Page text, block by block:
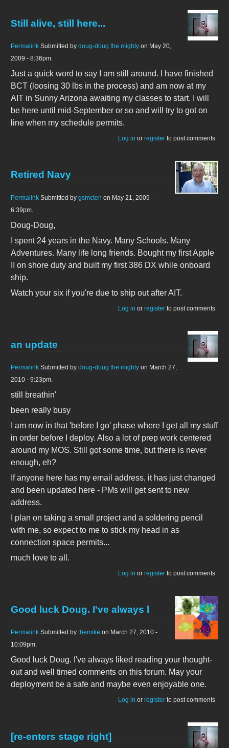
Still alive, still here...
Permalink Submitted by doug-doug the mighty on May 20,
2009 - 8:36pm.
Just a quick word to say I am still around. I have finished
BCT (loosing 30 lbs in the process) and am now at my
AIT in Sunny Arizona awaiting my classes to start. I will
be here until mid-September or so and will try to got on
line when my schedule permits.
Log in or register to post comments
Retired Navy
Permalink Submitted by gsmcten on May 21, 2009 -
6:39pm.
Doug-Doug,
I spent 24 years in the Navy. Many Schools. Many
Adventures. Many life long friends. Bought my first Apple
II on shore duty and built my first 386 DX while onboard
ship.
Watch your six if you're due to ship out after AIT.
Log in or register to post comments
an update
Permalink Submitted by doug-doug the mighty on March 27,
2010 - 9:23pm.
still breathin'
been really busy
I am now in that 'before I go' phase where I get all my stuff
in order before I deploy. Also a lot of prep work centered
around my MOS. Still got some time, but there is never
enough, eh?
If anyone here has my email address, it has just changed
and been updated here - PMs will get sent to new
address.
I plan on taking a small project and a soldering pencil
with me, so expect to me to stick my head in as
connection space permits...
much love to all.
Log in or register to post comments
Good luck Doug. I've always l
Permalink Submitted by themike on March 27, 2010 -
10:09pm.
Good luck Doug. I've always liked reading your thought-
out and well timed comments on this forum. May your
deployment be a safe and maybe even enjoyable one.
Log in or register to post comments
[re-enters stage right]